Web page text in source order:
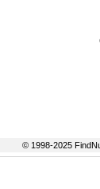
© 1998-2025